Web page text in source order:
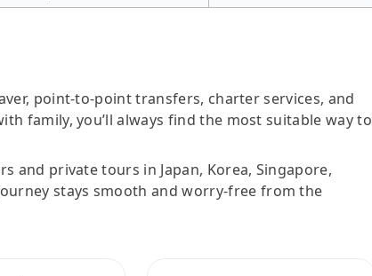
point-to-point transfers, charter services, and
family, you’ll always find the most suitable way to
and private tours in Japan, Korea, Singapore,
stays smooth and worry-free from the